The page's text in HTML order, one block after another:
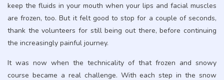
keep the fluids in your mouth when your lips and facial muscles
are frozen, too. But it felt good to stop for a couple of seconds,
thank the volunteers for still being out there, before continuing
the increasingly painful journey.
It was now when the technicality of that frozen and snowy
course became a real challenge. With each step in the snow